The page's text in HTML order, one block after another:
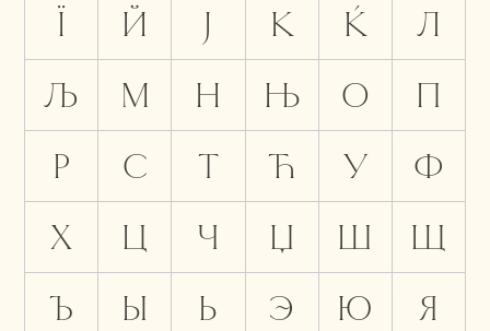
Ї
Й Ј К Ќ
Л
Љ
М Н Њ О
П
Р
С Т Ћ У
Ф
Х
Ц Ч Џ Ш
Щ
Ъ
Ы Ь Э Ю Я